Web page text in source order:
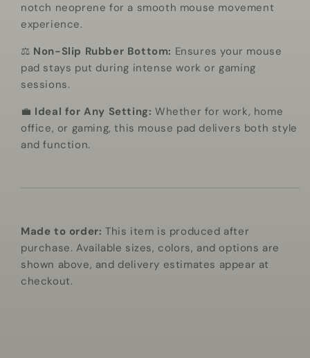
notch neoprene for a smooth mouse movement
experience.
⚖️ Non-Slip Rubber Bottom: Ensures your mouse
pad stays put during intense work or gaming
sessions.
💼 Ideal for Any Setting: Whether for work, home
office, or gaming, this mouse pad delivers both style
and function.
Made to order: This item is produced after
purchase. Available sizes, colors, and options are
shown above, and delivery estimates appear at
checkout.